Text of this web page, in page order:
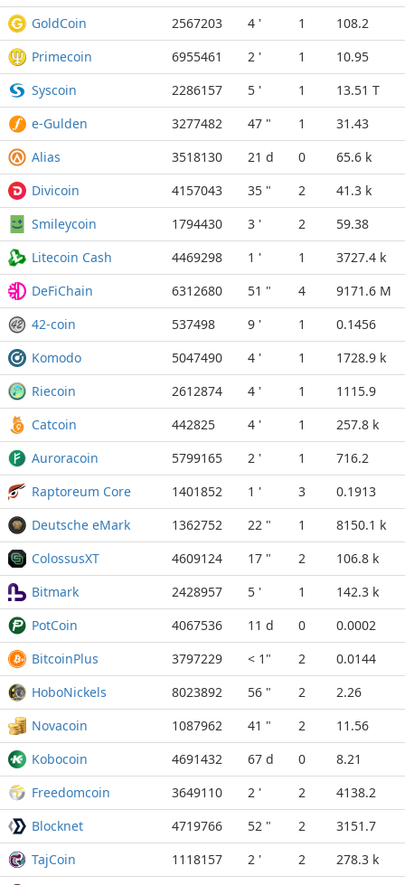
GoldCoin
2567203 4 ' 1
108.2
Primecoin
6955461 2 ' 1
10.95
Syscoin
2286157 5 ' 1
13.51 T
e-Gulden
3277482 47 " 1
31.43
Alias
3518130 21 d 0
65.6 k
Divicoin
4157043 35 " 2
41.3 k
Smileycoin
1794430 3 ' 2
59.38
Litecoin Cash
4469298 1 ' 1
3727.4 k
DeFiChain
6312680 51 " 4
9171.6 M
42-coin
537498 9 ' 1
0.1456
Komodo
5047490 4 ' 1
1728.9 k
Riecoin
2612874 4 ' 1
1115.9
Catcoin
442825 4 ' 1
257.8 k
Auroracoin
5799165 2 ' 1
716.2
Raptoreum Core
1401852 1 ' 3
0.1913
Deutsche eMark
1362752 22 " 1
8150.1 k
ColossusXT
4609124 17 " 2
106.8 k
Bitmark
2428957 5 ' 1
142.3 k
PotCoin
4067536 11 d 0
0.0002
BitcoinPlus
3797229 < 1" 2
0.0144
HoboNickels
8023892 56 " 2
2.26
Novacoin
1087962 41 " 2
11.56
Kobocoin
4691432 67 d 0
8.21
Freedomcoin
3649110 2 ' 2
4138.2
Blocknet
4719766 52 " 2
3151.7
TajCoin
1118157 2 ' 2
278.3 k